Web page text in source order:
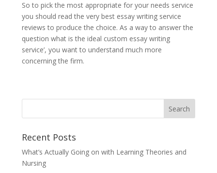
So to pick the most appropriate for your needs service
you should read the very best essay writing service
reviews to produce the choice. As a way to answer the
question what is the ideal custom essay writing
service’, you want to understand much more
concerning the firm.
Recent Posts
What’s Actually Going on with Learning Theories and
Nursing